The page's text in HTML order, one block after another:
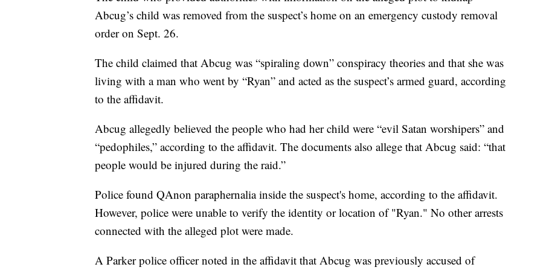
Abcug’s child was removed from the suspect’s home on an emergency custody removal
order on Sept. 26.
The child claimed that Abcug was “spiraling down” conspiracy theories and that she was
living with a man who went by “Ryan” and acted as the suspect’s armed guard, according
to the affidavit.
Abcug allegedly believed the people who had her child were “evil Satan worshipers” and
“pedophiles,” according to the affidavit. The documents also allege that Abcug said: “that
people would be injured during the raid.”
Police found QAnon paraphernalia inside the suspect's home, according to the affidavit.
However, police were unable to verify the identity or location of "Ryan." No other arrests
connected with the alleged plot were made.
A Parker police officer noted in the affidavit that Abcug was previously accused of